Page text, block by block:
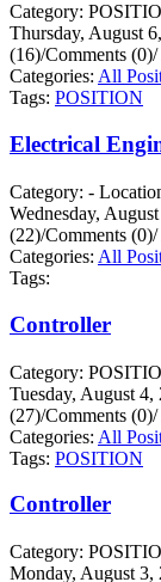
Category:
Thursday, August
(16)/Comments (0)/
Categories: All
Tags: POSITION
Electrical
Category: -
Wednesday,
(22)/Comments (0)/
Categories: All
Tags:
Controller
Category:
Tuesday, August 4,
(27)/Comments (0)/
Categories: All
Tags: POSITION
Controller
Category:
Monday, August 3,